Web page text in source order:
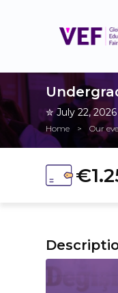
✮ July 22,
Home > Our